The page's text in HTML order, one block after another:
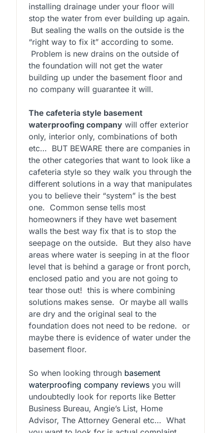
installing drainage under your floor will
stop the water from ever building up again.
But sealing the walls on the outside is the
“right way to fix it” according to some.
Problem is new drains on the outside of
the foundation will not get the water
building up under the basement floor and
no company will guarantee it will.
The cafeteria style basement
waterproofing companywill offer exterior
only, interior only, combinations of both
etc… BUT BEWARE there are companies in
the other categories that want to look like a
cafeteria style so they walk you through the
different solutions in a way that manipulates
you to believe their “system” is the best
one. Common sense tells most
homeowners if they have wet basement
walls the best way fix that is to stop the
seepage on the outside. But they also have
areas where water is seeping in at the floor
level that is behind a garage or front porch,
enclosed patio and you are not going to
tear those out! this is where combining
solutions makes sense. Or maybe all walls
are dry and the original seal to the
foundation does not need to be redone. or
maybe there is evidence of water under the
basement floor.
So when looking through basement
waterproofing company reviewsyou will
undoubtedly look for reports like Better
Business Bureau, Angie’s List, Home
Advisor, The Attorney General etc… What